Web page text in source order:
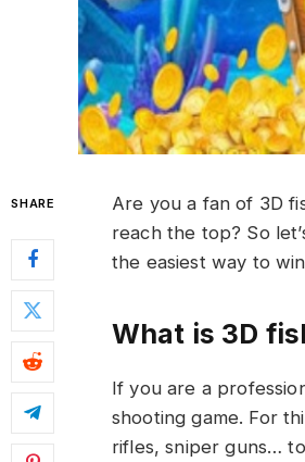
SHARE
Are you a fan of 3D
reach the top? So
the easiest way to
What is 3D
If you are a
shooting game. For
rifles, sniper guns…